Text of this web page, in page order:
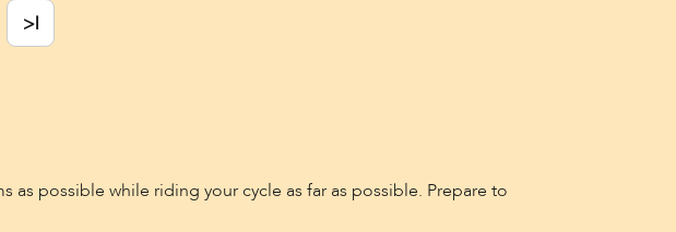
>|
as possible while riding your cycle as far as possible. Prepare to